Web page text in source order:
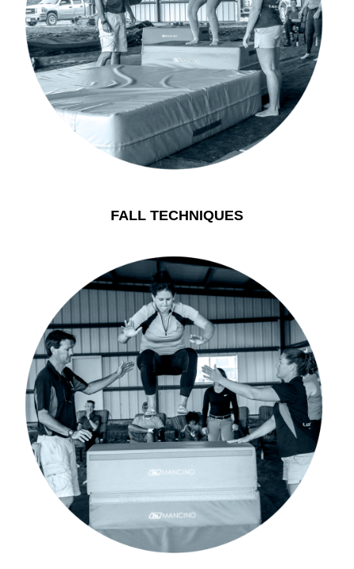
FALL TECHNIQUES